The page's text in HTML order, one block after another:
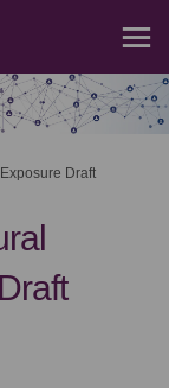
Draft
Tangible